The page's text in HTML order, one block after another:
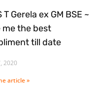
T Gerela ex GM BSE ~
me the best
till date
2020
article »